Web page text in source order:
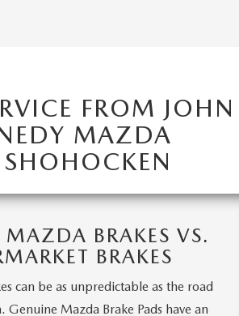
FROM JOHN
MAZDA
MAZDA BRAKES VS.
BRAKES
can be as unpredictable as the road
Genuine Mazda Brake Pads have an